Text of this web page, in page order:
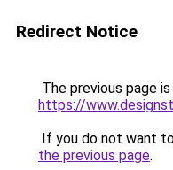
Redirect Notice
The previous page
https://
If you do not want
the previous page.